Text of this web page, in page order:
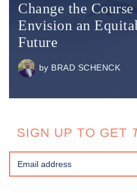
Change the
Envision an
Future
by BRAD SCHENCK
SIGN UP TO GET